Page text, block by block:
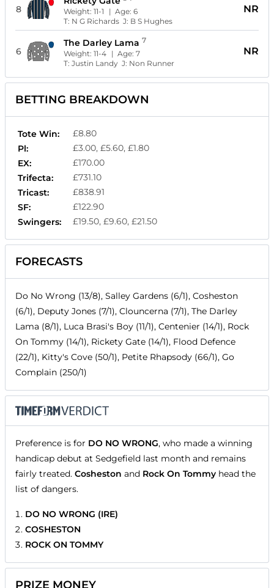
8
Weight:11-1 | Age:6
T: N G Richards J: B S Hughes
NR
6
The Darley Lama 7
Weight:11-4 | Age:7
T:Justin Landy J: Non Runner
NR
BETTING BREAKDOWN
Tote Win:
£8.80
Pl:
£3.00, £5.60, £1.80
EX:
£170.00
Trifecta:
£731.10
Tricast:
£838.91
SF:
£122.90
Swingers:
£19.50, £9.60, £21.50
FORECASTS
Do No Wrong (13/8), Salley Gardens (6/1), Cosheston
(6/1), Deputy Jones (7/1), Clouncerna (7/1), The Darley
Lama (8/1), Luca Brasi's Boy (11/1), Centenier (14/1), Rock
On Tommy (14/1), Rickety Gate (14/1), Flood Defence
(22/1), Kitty's Cove (50/1), Petite Rhapsody (66/1), Go
Complain (250/1)
Preference is for DO NO WRONG, who made a winning
handicap debut at Sedgefield last month and remains
fairly treated. Cosheston and Rock On Tommy head the
list of dangers.
DO NO WRONG (IRE)
COSHESTON
ROCK ON TOMMY
PRIZE MONEY